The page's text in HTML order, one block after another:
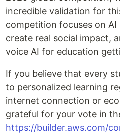
incredible validation for
competition focuses on
create real social impact,
voice AI for education
If you believe that every
to personalized learning
internet connection or
grateful for your vote in
https://builder.aws.com/